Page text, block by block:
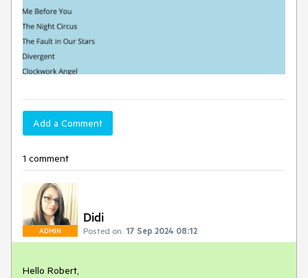
Add a Comment
1 comment
ADMIN
Didi
Posted on: 17 Sep 2024 08:12
Hello Robert,